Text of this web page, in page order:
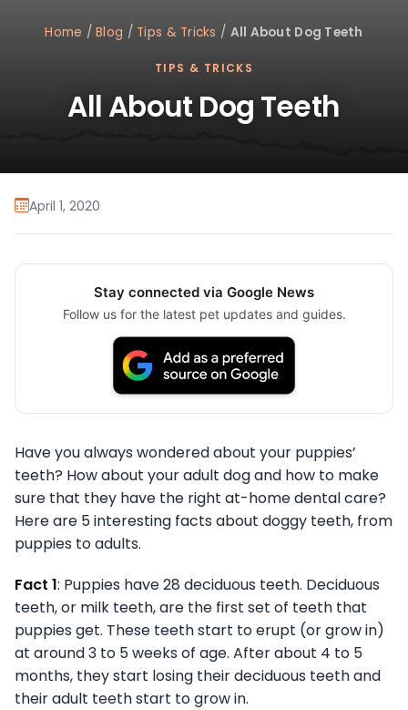
Home /Blog / Tips & Tricks / All About Dog Teeth
TIPS & TRICKS
All About Dog Teeth
April 1, 2020
Stay connected via Google News
Follow us for the latest pet updates and guides.
Have you always wondered about your puppies’
teeth? How about your adult dog and how to make
sure that they have the right at-home dental care?
Here are 5 interesting facts about doggy teeth, from
puppies to adults.
Fact 1: Puppies have 28 deciduous teeth. Deciduous
teeth, or milk teeth, are the first set of teeth that
puppies get. These teeth start to erupt (or grow in)
at around 3 to 5 weeks of age. After about 4 to 5
months, they start losing their deciduous teeth and
their adult teeth start to grow in.